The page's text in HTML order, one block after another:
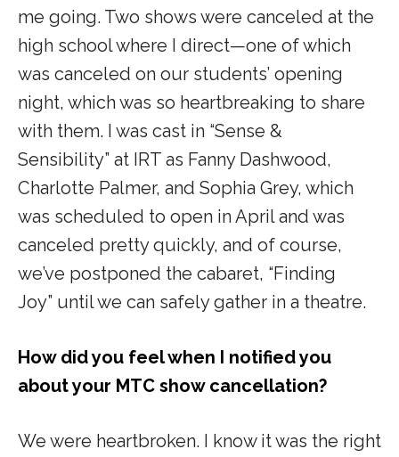
me going. Two shows were canceled at the
high school where I direct—one of which
was canceled on our students’ opening
night, which was so heartbreaking to share
with them. I was cast in “Sense &
Sensibility” at IRT as Fanny Dashwood,
Charlotte Palmer, and Sophia Grey, which
was scheduled to open in April and was
canceled pretty quickly, and of course,
we’ve postponed the cabaret, “Finding
Joy” until we can safely gather in a theatre.
How did you feel when I notified you
about your MTC show cancellation?
We were heartbroken. I know it was the right